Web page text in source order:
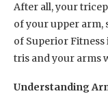
After all, your
of your upper arm,
of Superior Fitness
tris and your arms
Understanding